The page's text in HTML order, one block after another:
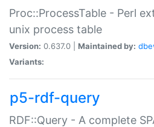
Proc::ProcessTable - Perl
unix process table
Version: 0.637.0 | Maintained by:
Variants:
p5-rdf-query
RDF::Query - A complete